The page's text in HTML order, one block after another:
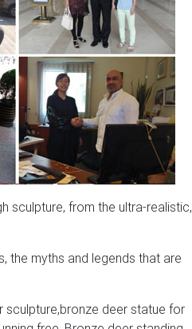
sculpture, from the ultra-realistic,
the myths and legends that are
sculpture,bronze deer statue for